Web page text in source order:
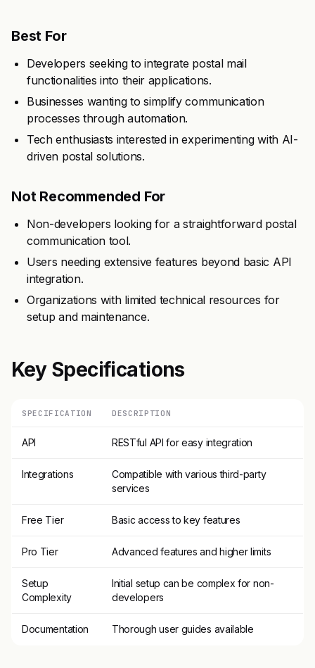
Best For
Developers seeking to integrate postal mail
functionalities into their applications.
Businesses wanting to simplify communication
processes through automation.
Tech enthusiasts interested in experimenting with AI-
driven postal solutions.
Not Recommended For
Non-developers looking for a straightforward postal
communication tool.
Users needing extensive features beyond basic API
integration.
Organizations with limited technical resources for
setup and maintenance.
Key Specifications
SPECIFICATION DESCRIPTION
API RESTful API for easy integration
Integrations
Compatible with various third-party
services
Free Tier Basic access to key features
Pro Tier Advanced features and higher limits
Setup
Complexity
Initial setup can be complex for non-
developers
Documentation Thorough user guides available